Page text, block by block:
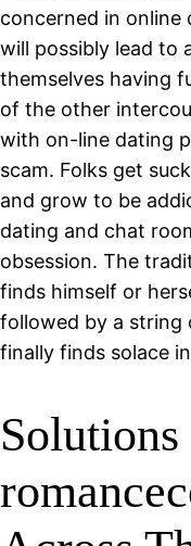
concerned in online
will possibly lead to
themselves having
of the other
with on-line dating
scam. Folks get
and grow to be
dating and chat
obsession. The
finds himself or
followed by a string
finally finds solace